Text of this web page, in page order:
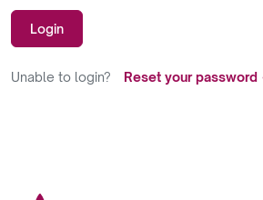
Login
Unable to login? Reset your password